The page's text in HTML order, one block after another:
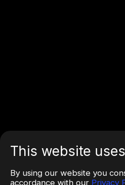
This website
By using our website you
accordance with our Privacy